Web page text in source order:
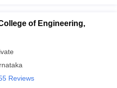
of Engineering,
Reviews